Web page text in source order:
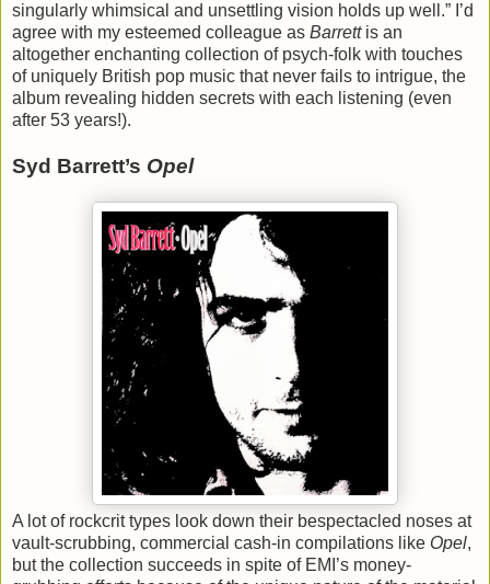
singularly whimsical and unsettling vision holds up well.” I’d
agree with my esteemed colleague as Barrettis an
altogether enchanting collection of psych-folk with touches
of uniquely British pop music that never fails to intrigue, the
album revealing hidden secrets with each listening (even
after 53 years!).
Syd Barrett’s Opel
A lot of rockcrit types look down their bespectacled noses at
vault-scrubbing, commercial cash-in compilations like Opel,
but the collection succeeds in spite of EMI’s money-